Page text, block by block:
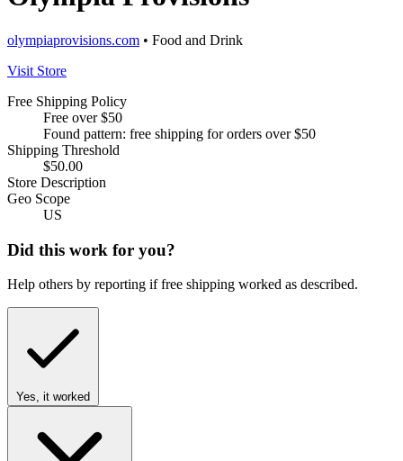
olympiaprovisions.com • Food and Drink
Visit Store
Free Shipping Policy
Free over $50
Found pattern: free shipping for orders over $50
Shipping Threshold
$50.00
Store Description
Geo Scope
US
Did this work for you?
Help others by reporting if free shipping worked as described.
Yes, it worked